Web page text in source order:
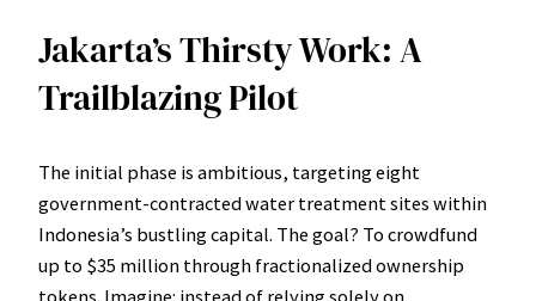
Jakarta’s Thirsty Work: A
Trailblazing Pilot
The initial phase is ambitious, targeting eight
government-contracted water treatment sites within
Indonesia’s bustling capital. The goal? To crowdfund
up to $35 million through fractionalized ownership
tokens. Imagine: instead of relying solely on